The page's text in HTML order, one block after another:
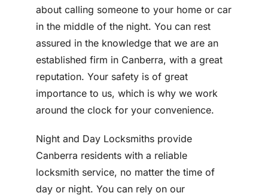
about calling someone to your home or car
in the middle of the night. You can rest
assured in the knowledge that we are an
established firm in Canberra, with a great
reputation. Your safety is of great
importance to us, which is why we work
around the clock for your convenience.
Night and Day Locksmiths provide
Canberra residents with a reliable
locksmith service, no matter the time of
day or night. You can rely on our